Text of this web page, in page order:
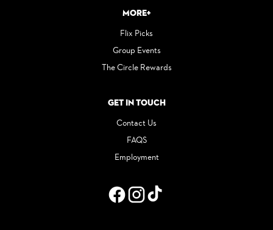
More+
Flix Picks
Group Events
The Circle Rewards
Get in Touch
Contact Us
FAQS
Employment